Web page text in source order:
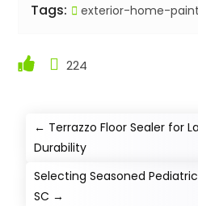
Tags: exterior-home-
224
← Terrazzo Floor Sealer for
Durability
Selecting Seasoned
SC →